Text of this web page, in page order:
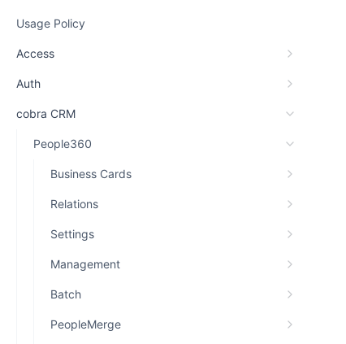
Usage Policy
Access
Auth
cobra CRM
People360
Business Cards
Relations
Settings
Management
Batch
PeopleMerge